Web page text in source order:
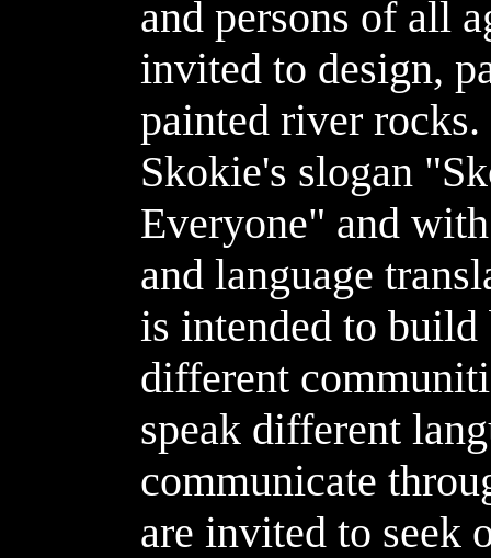
and persons of all
invited to design,
painted river
Skokie's slogan
Everyone" and
and language
is intended to build
different
speak different
communicate
are invited to seek